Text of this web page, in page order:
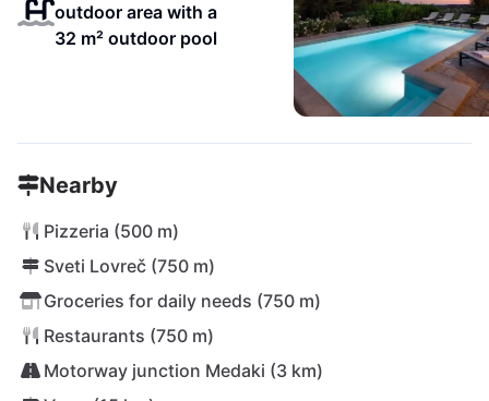
outdoor area with a
32 m² outdoor pool
Nearby
Pizzeria (500 m)
Sveti Lovreč (750 m)
Groceries for daily needs (750 m)
Restaurants (750 m)
Motorway junction Medaki (3 km)